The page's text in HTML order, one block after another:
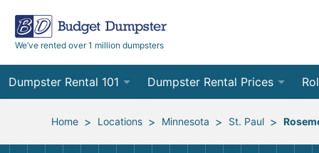
We’ve rented over 1 million dumpsters
Dumpster Rental 101
Ordering a Dumpster Rental
Preparing for Delivery
Dumpster Rental Prices
Order Online
Site Services Quote Form
10
12
Home > Locations > Minnesota > St. Paul >